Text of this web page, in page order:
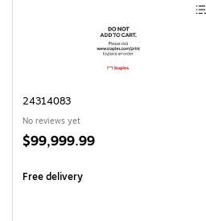
24314083
No reviews yet
Price
$99,999.99
Free delivery